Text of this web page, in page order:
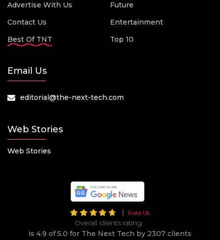
Advertise With Us
Contact Us
Best Of TNT
Future
Entertainment
Top 10
Email Us
editorial@the-next-tech.com
Web Stories
Web Stories
Rate Us
Overall clients rating
is 4.9 of 5.0 for The Next Tech by 2307 clients